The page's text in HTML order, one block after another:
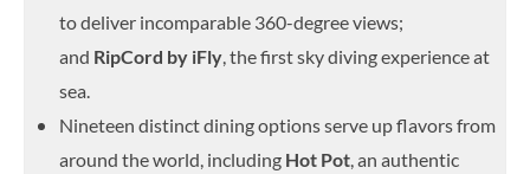
to deliver incomparable 360-degree views;
and RipCord by iFly, the first sky diving experience at
sea.
Nineteen distinct dining options serve up flavors from
around the world, including Hot Pot, an authentic